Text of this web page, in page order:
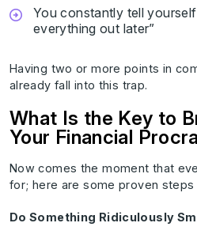
You constantly tell
everything out later”
Having two or more points in
already fall into this trap.
What Is the Key to
Your Financial
Now comes the moment that
for; here are some proven steps
Do Something Ridiculously